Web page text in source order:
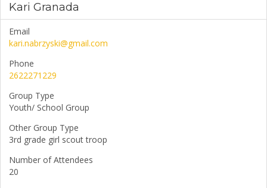
Kari Granada
Email
kari.nabrzyski@gmail.com
Phone
2622271229
Group Type
Youth/ School Group
Other Group Type
3rd grade girl scout troop
Number of Attendees
20